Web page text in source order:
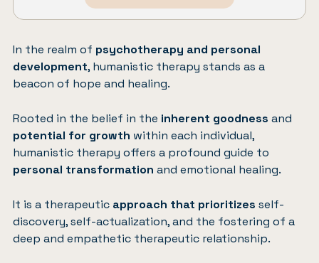
In the realm of psychotherapy and personal
development, humanistic therapy stands as a
beacon of hope and healing.
Rooted in the belief in the inherent goodness and
potential for growth within each individual,
humanistic therapy offers a profound guide to
personal transformation and emotional healing.
It is a therapeutic approach that prioritizes self-
discovery, self-actualization, and the fostering of a
deep and empathetic therapeutic relationship.